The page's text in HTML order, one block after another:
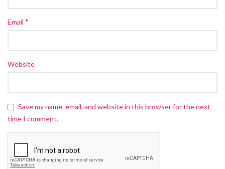
Email *
Website
Save my name, email, and website in this browser for the next
time I comment.